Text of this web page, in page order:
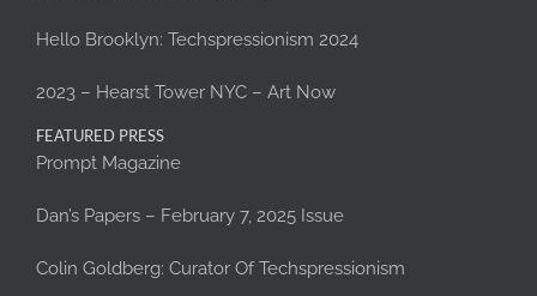
Hello Brooklyn: Techspressionism 2024
2023 – Hearst Tower NYC – Art Now
FEATURED PRESS
Prompt Magazine
Dan’s Papers – February 7, 2025 Issue
Colin Goldberg: Curator Of Techspressionism